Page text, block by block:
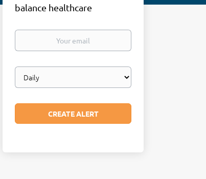
balance healthcare
Your
Email
frequency